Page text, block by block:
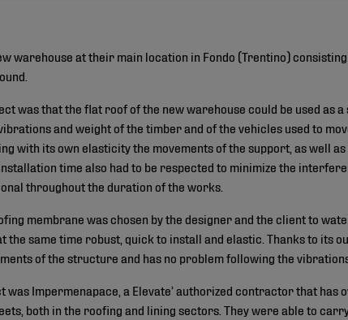
warehouse at their main location in Fondo (Trentino)
was that the flat roof of the new warehouse could be used as
and weight of the timber and of the vehicles used to
with its own elasticity the movements of the support, as well
time also had to be respected to minimize the
throughout the duration of the works.
membrane was chosen by the designer and the client to
same time robust, quick to install and elastic. Thanks to its
of the structure and has no problem following the
Impermenapace, a Elevate’ authorized contractor that has
both in the roofing and lining sectors. They were able to